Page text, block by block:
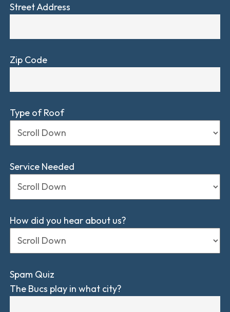
Street Address
Zip Code
Type of Roof
Service Needed
How did you hear about us?
Spam Quiz
The Bucs play in what city?